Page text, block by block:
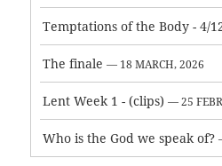
Temptations of the Body - 4/
The finale — 18 MARCH, 2026
Lent Week 1 - (clips) — 25
Who is the God we speak of?